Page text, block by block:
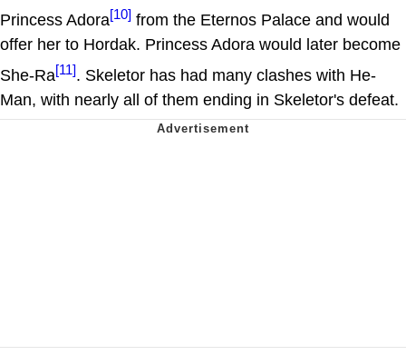
Princess Adora[10] from the Eternos Palace and would
offer her to Hordak. Princess Adora would later become
She-Ra[11]. Skeletor has had many clashes with He-
Man, with nearly all of them ending in Skeletor's defeat.